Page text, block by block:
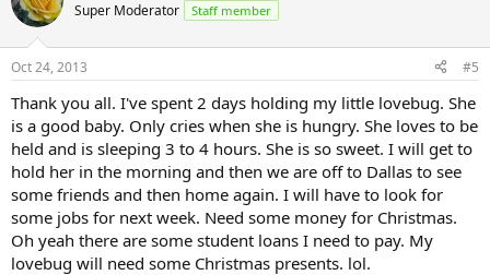
Super Moderator Staff member
Oct 24, 2013 #5
Thank you all. I've spent 2 days holding my little lovebug. She
is a good baby. Only cries when she is hungry. She loves to be
held and is sleeping 3 to 4 hours. She is so sweet. I will get to
hold her in the morning and then we are off to Dallas to see
some friends and then home again. I will have to look for
some jobs for next week. Need some money for Christmas.
Oh yeah there are some student loans I need to pay. My
lovebug will need some Christmas presents. lol.